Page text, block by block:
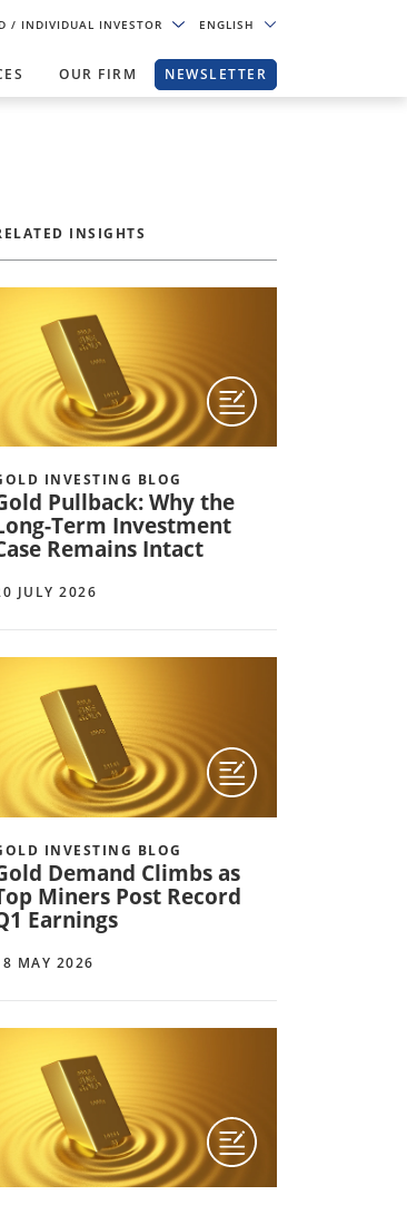
/ INDIVIDUAL INVESTOR ENGLISH
OUR FIRM NEWSLETTER
INSIGHTS
INVESTING BLOG
Pullback: Why the
Term Investment
Remains Intact
JULY 2026
INVESTING BLOG
Demand Climbs as
Miners Post Record
Earnings
MAY 2026